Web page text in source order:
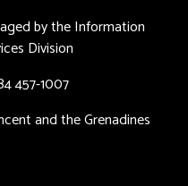
by the Information
Division
457-1007
and the Grenadines